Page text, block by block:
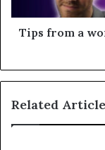
Tips from a
Related